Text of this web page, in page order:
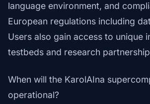
language environment, and
European regulations including
Users also gain access to unique
testbeds and research
When will the KarolAIna
operational?